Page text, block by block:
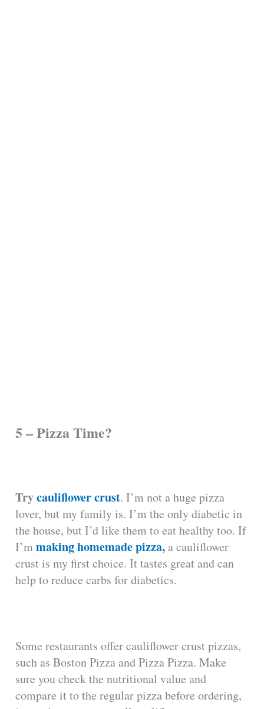
5 – Pizza Time?
Trycauliflower crust. I’m not a huge pizza
lover, but my family is. I’m the only diabetic in
the house, but I’d like them to eat healthy too. If
I’mmaking homemade pizza, a cauliflower
crust is my first choice. It tastes great and can
help to reduce carbs for diabetics.
Some restaurants offer cauliflower crust pizzas,
such as Boston Pizza and Pizza Pizza. Make
sure you check the nutritional value and
compare it to the regular pizza before ordering,